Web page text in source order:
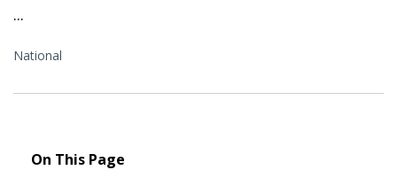
...
National
On This Page